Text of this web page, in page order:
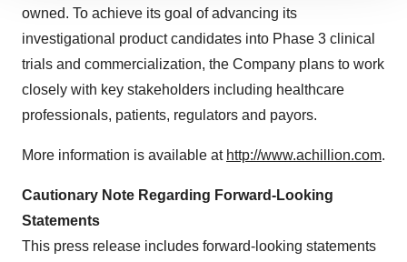
site traffic, and serve tailored ads. By clicking "OK", you
agree to our use of cookies. You can later change your
consent or withdraw it. For more info, see our
Privacy
owned. To achieve its goal of advancing its
investigational product candidates into Phase 3 clinical
trials and commercialization, the Company plans to work
closely with key stakeholders including healthcare
professionals, patients, regulators and payors.
More information is available at http://www.achillion.com.
Cautionary Note Regarding Forward-Looking
Statements
This press release includes forward-looking statements